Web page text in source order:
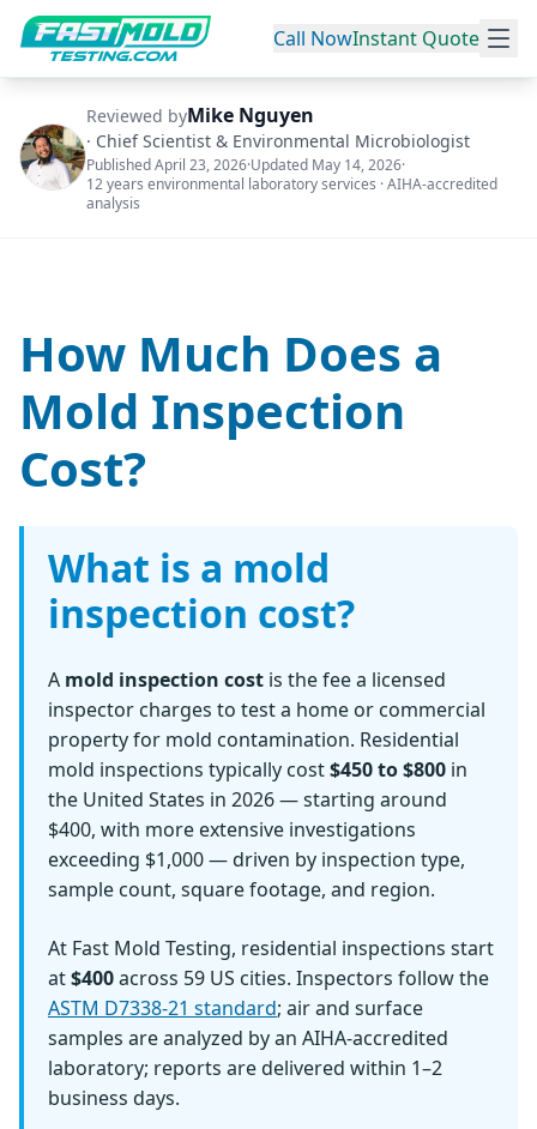
Call NowInstant Quote
Reviewed byMike Nguyen
· Chief Scientist & Environmental Microbiologist
PublishedApril 23, 2026·Updated May 14, 2026·
12 years environmental laboratory services · AIHA-accredited
analysis
How Much Does a
Mold Inspection
Cost?
What is a mold
inspection cost?
A mold inspection cost is the fee a licensed
inspector charges to test a home or commercial
property for mold contamination. Residential
mold inspections typically cost$450 to $800 in
the United States in 2026 — starting around
$400, with more extensive investigations
exceeding $1,000 — driven by inspection type,
sample count, square footage, and region.
At Fast Mold Testing, residential inspections start
at$400across 59 US cities. Inspectors follow the
ASTM D7338-21 standard; air and surface
samples are analyzed by an AIHA-accredited
laboratory; reports are delivered within 1–2
business days.